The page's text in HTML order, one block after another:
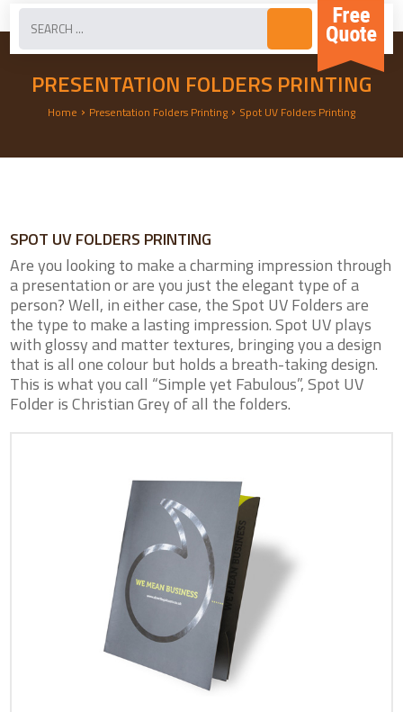
PRESENTATION FOLDERS PRINTING
Home › Presentation Folders Printing › Spot UV Folders Printing
SPOT UV FOLDERS PRINTING
Are you looking to make a charming impression through
a presentation or are you just the elegant type of a
person? Well, in either case, the Spot UV Folders are
the type to make a lasting impression. Spot UV plays
with glossy and matter textures, bringing you a design
that is all one colour but holds a breath-taking design.
This is what you call “Simple yet Fabulous”, Spot UV
Folder is Christian Grey of all the folders.